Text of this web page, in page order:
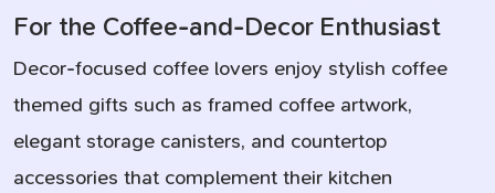
For the Coffee-and-Decor Enthusiast
Decor-focused coffee lovers enjoy stylish coffee
themed gifts such as framed coffee artwork,
elegant storage canisters, and countertop
accessories that complement their kitchen